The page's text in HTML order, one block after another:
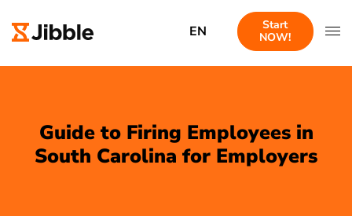
EN
Start
NOW!
Guide to Firing Employees in
South Carolina for Employers